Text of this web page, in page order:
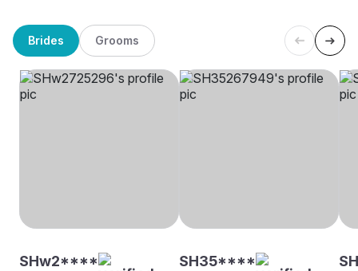
Brides Grooms
SHw2**** SH35****